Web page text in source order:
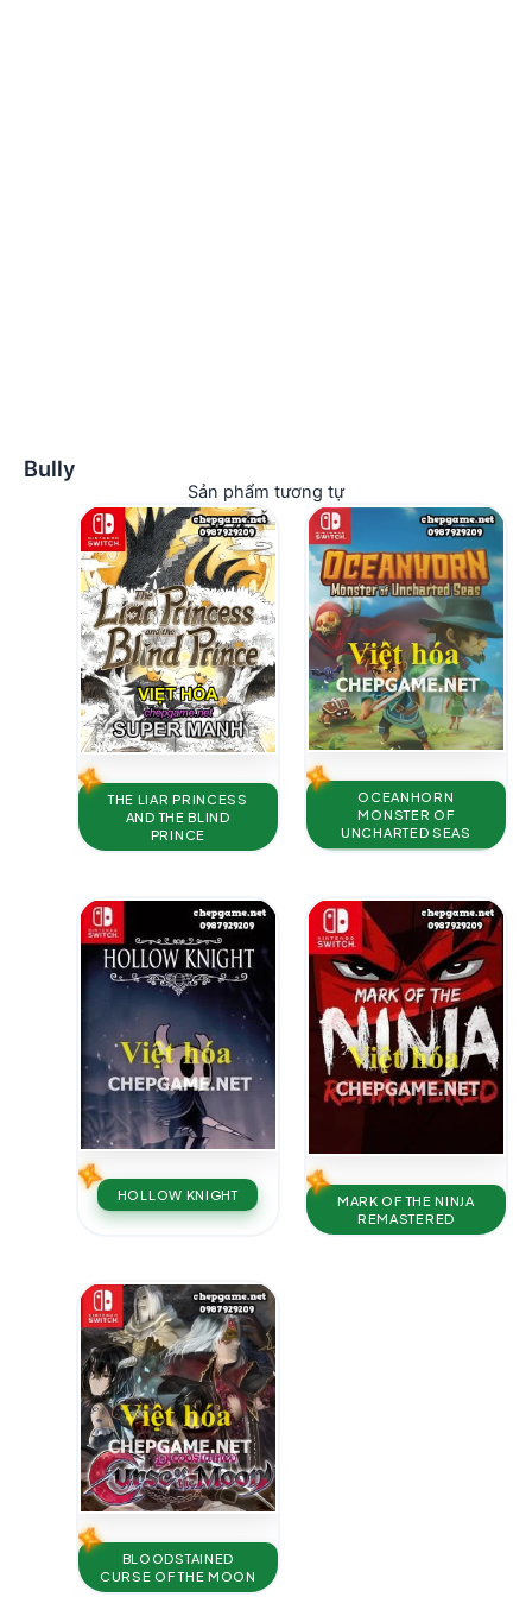
Bully
Sản phẩm tương tự
THE LIAR PRINCESS
AND THE BLIND
PRINCE
OCEANHORN
MONSTER OF
UNCHARTED SEAS
HOLLOW KNIGHT
MARK OF THE NINJA
REMASTERED
BLOODSTAINED
CURSE OF THE MOON